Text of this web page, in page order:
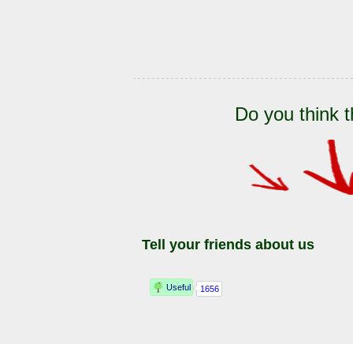
Do you think
Tell your friends about us